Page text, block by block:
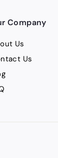
Company
Us
Us